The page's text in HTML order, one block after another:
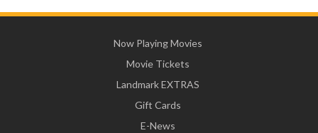
Now Playing Movies
Movie Tickets
Landmark EXTRAS
Gift Cards
E-News